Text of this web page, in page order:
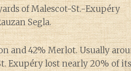
of Malescot-St.-Exupéry
Segla.
and 42% Merlot. Usually
Exupéry lost nearly 20% of its